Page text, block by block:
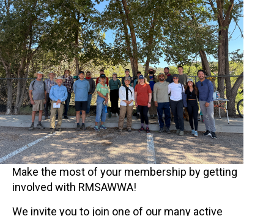
Make the most of your membership by getting
involved with RMSAWWA!
We invite you to join one of our many active